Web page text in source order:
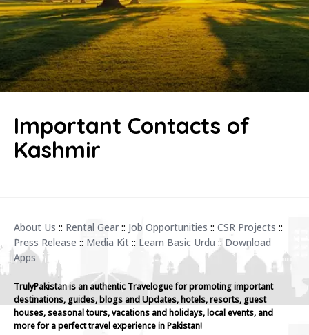
Important Contacts of
Kashmir
About Us :: Rental Gear :: Job Opportunities :: CSR Projects ::
Press Release :: Media Kit :: Learn Basic Urdu :: Download
Apps
TrulyPakistan is an authentic Travelogue for promoting important
destinations, guides, blogs and Updates, hotels, resorts, guest
houses, seasonal tours, vacations and holidays, local events, and
more for a perfect travel experience in Pakistan!